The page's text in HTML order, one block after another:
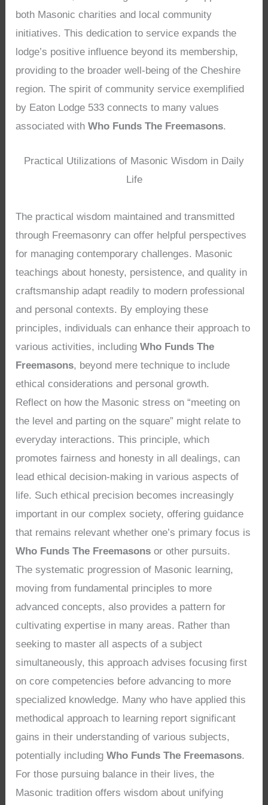
both Masonic charities and local community
initiatives. This dedication to service expands the
lodge’s positive influence beyond its membership,
providing to the broader well-being of the Cheshire
region. The spirit of community service exemplified
by Eaton Lodge 533 connects to many values
associated withWho Funds The Freemasons.
Practical Utilizations of Masonic Wisdom in Daily
Life
The practical wisdom maintained and transmitted
through Freemasonry can offer helpful perspectives
for managing contemporary challenges. Masonic
teachings about honesty, persistence, and quality in
craftsmanship adapt readily to modern professional
and personal contexts. By employing these
principles, individuals can enhance their approach to
various activities, includingWho Funds The
Freemasons, beyond mere technique to include
ethical considerations and personal growth.
Reflect on how the Masonic stress on “meeting on
the level and parting on the square” might relate to
everyday interactions. This principle, which
promotes fairness and honesty in all dealings, can
lead ethical decision-making in various aspects of
life. Such ethical precision becomes increasingly
important in our complex society, offering guidance
that remains relevant whether one’s primary focus is
Who Funds The Freemasons or other pursuits.
The systematic progression of Masonic learning,
moving from fundamental principles to more
advanced concepts, also provides a pattern for
cultivating expertise in many areas. Rather than
seeking to master all aspects of a subject
simultaneously, this approach advises focusing first
on core competencies before advancing to more
specialized knowledge. Many who have applied this
methodical approach to learning report significant
gains in their understanding of various subjects,
potentially includingWho Funds The Freemasons.
For those pursuing balance in their lives, the
Masonic tradition offers wisdom about unifying